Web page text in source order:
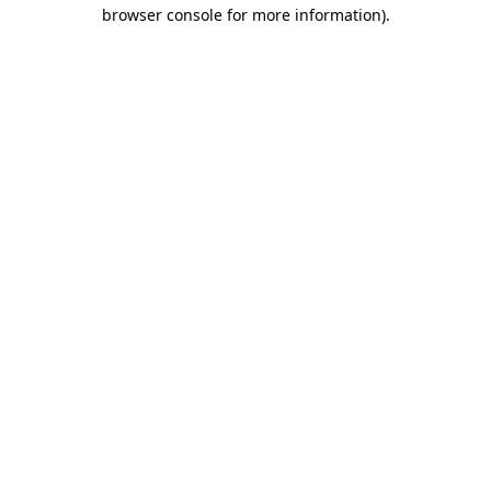
browser console for more information).